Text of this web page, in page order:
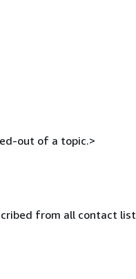
out of a topic.>
from all contact list